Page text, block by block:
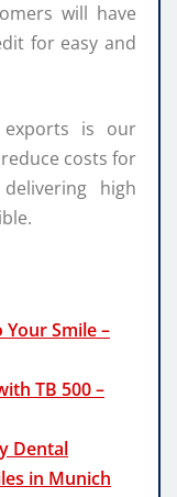
will have
for easy and
exports is our
costs for
high
Smile –
TB 500 –
Dental
in Munich